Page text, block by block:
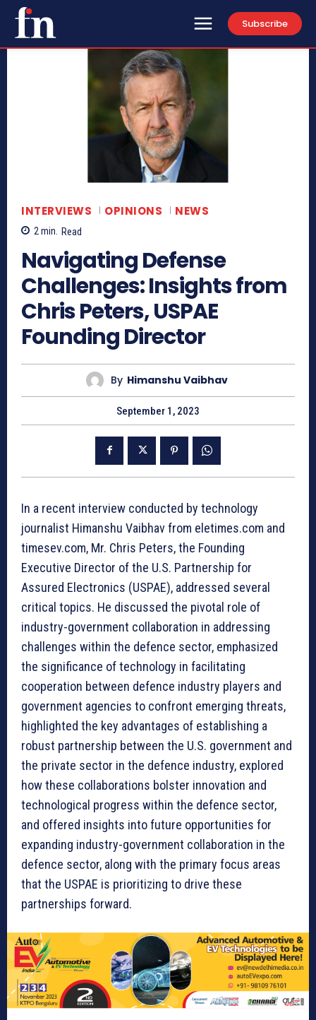
Subscribe
INTERVIEWS OPINIONS NEWS
2min. Read
Navigating Defense
Challenges: Insights from
Chris Peters, USPAE
Founding Director
By Himanshu Vaibhav
September 1, 2023
In a recent interview conducted by technology
journalist Himanshu Vaibhav from eletimes.com and
timesev.com, Mr. Chris Peters, the Founding
Executive Director of the U.S. Partnership for
Assured Electronics (USPAE), addressed several
critical topics. He discussed the pivotal role of
industry-government collaboration in addressing
challenges within the defence sector, emphasized
the significance of technology in facilitating
cooperation between defence industry players and
government agencies to confront emerging threats,
highlighted the key advantages of establishing a
robust partnership between the U.S. government and
the private sector in the defence industry, explored
how these collaborations bolster innovation and
technological progress within the defence sector,
and offered insights into future opportunities for
expanding industry-government collaboration in the
defence sector, along with the primary focus areas
that the USPAE is prioritizing to drive these
partnerships forward.